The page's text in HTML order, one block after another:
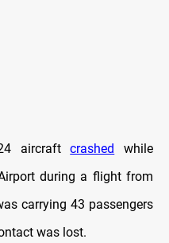
aircraftcrashed
while
during a flight from
carrying 43 passengers
was lost.